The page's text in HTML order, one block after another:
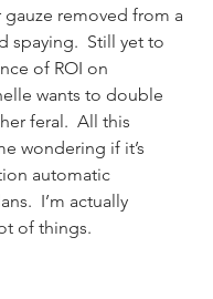
removed from a
spaying.  Still yet to
of ROI on
wants to double
feral.  All this
wondering if it’s
automatic
I’m actually
of things.